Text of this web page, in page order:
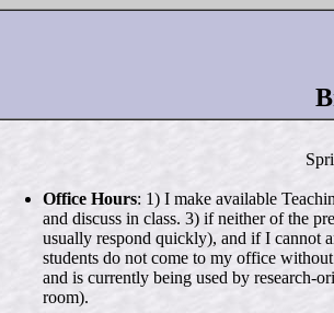
Office Hours: 1) I make available
and discuss in class. 3) if neither of the
usually respond quickly), and if I cannot
students do not come to my office
and is currently being used by research-
room).